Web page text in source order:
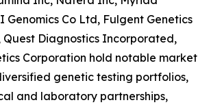
Genomics Co Ltd, Fulgent Genetics
Quest Diagnostics Incorporated,
Corporation hold notable market
genetic testing portfolios,
and laboratory partnerships,